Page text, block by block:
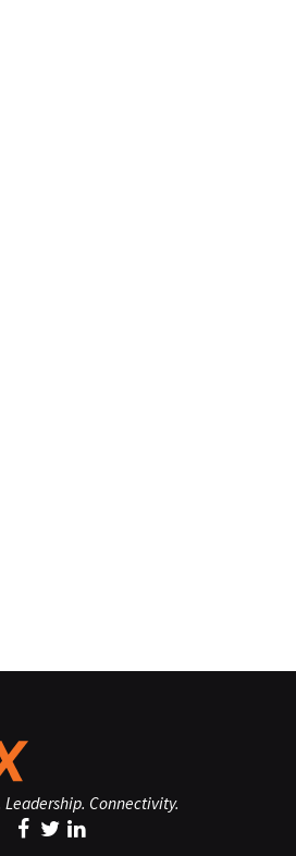
Connectivity.